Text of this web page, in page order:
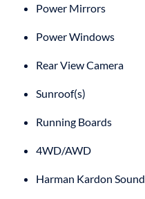
Power Mirrors
Power Windows
Rear View Camera
Sunroof(s)
Running Boards
4WD/AWD
Harman Kardon Sound